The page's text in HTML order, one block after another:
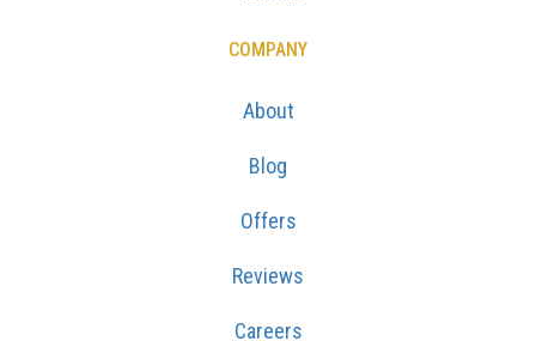
COMPANY
About
Blog
Offers
Reviews
Careers